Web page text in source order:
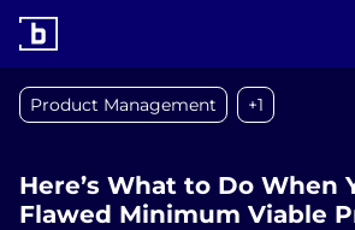
Product Management +1
Here’s What to Do When
Flawed Minimum Viable